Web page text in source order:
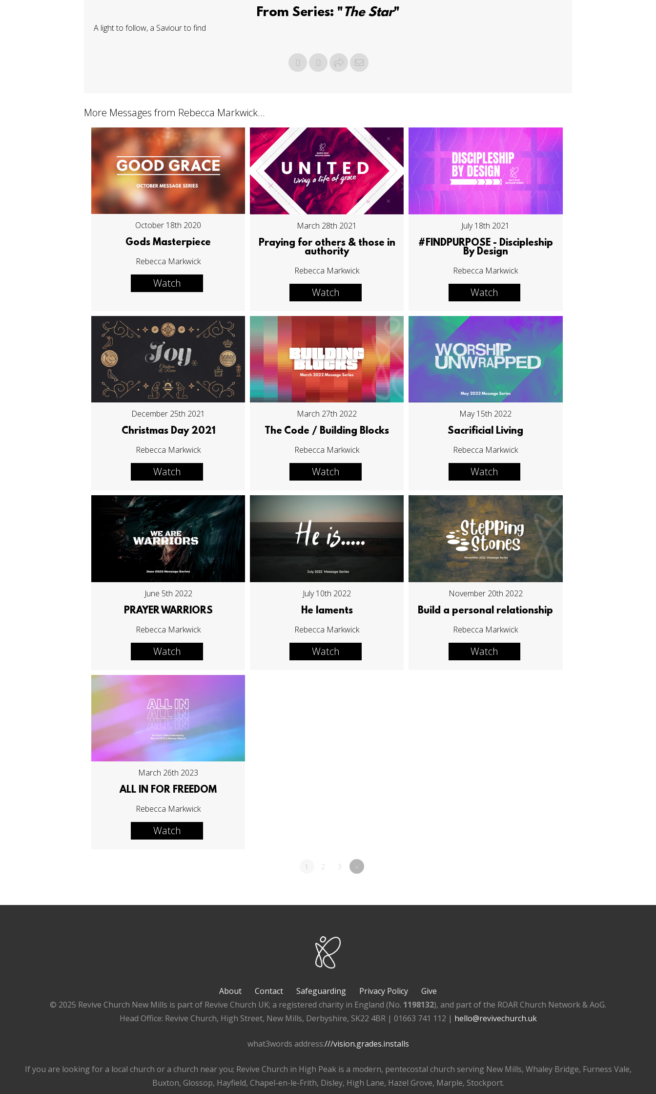
From Series: "The Star"
A light to follow, a Saviour to find
More Messages from Rebecca Markwick...
October 18th 2020
Gods Masterpiece
Rebecca Markwick
Watch
March 28th 2021
Praying for others & those in
authority
Rebecca Markwick
Watch
July 18th 2021
#FINDPURPOSE - Discipleship
By Design
Rebecca Markwick
Watch
December 25th 2021
Christmas Day 2021
Rebecca Markwick
Watch
March 27th 2022
The Code / Building Blocks
Rebecca Markwick
Watch
May 15th 2022
Sacrificial Living
Rebecca Markwick
Watch
June 5th 2022
PRAYER WARRIORS
Rebecca Markwick
Watch
July 10th 2022
He laments
Rebecca Markwick
Watch
November 20th 2022
Build a personal relationship
Rebecca Markwick
Watch
March 26th 2023
ALL IN FOR FREEDOM
Rebecca Markwick
Watch
1 2 3 »
About Contact Safeguarding Privacy Policy
Give
© 2025 Revive Church New Mills is part of Revive Church UK; a registered charity in England (No. 1198132), and part of the ROAR Church Network & AoG.
Head Office: Revive Church, High Street, New Mills, Derbyshire, SK22 4BR | 01663 741 112 | hello@revivechurch.uk
what3words address:///vision.grades.installs
If you are looking for a local church or a church near you; Revive Church in High Peak is a modern, pentecostal church serving New Mills, Whaley Bridge, Furness Vale,
Buxton, Glossop, Hayfield, Chapel-en-le-Frith, Disley, High Lane, Hazel Grove, Marple, Stockport.